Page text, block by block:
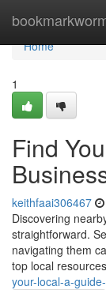
Home
Home
1
Find
keithfaai306467
Discovering
straightforward.
navigating them
top local resources
your-local-a-